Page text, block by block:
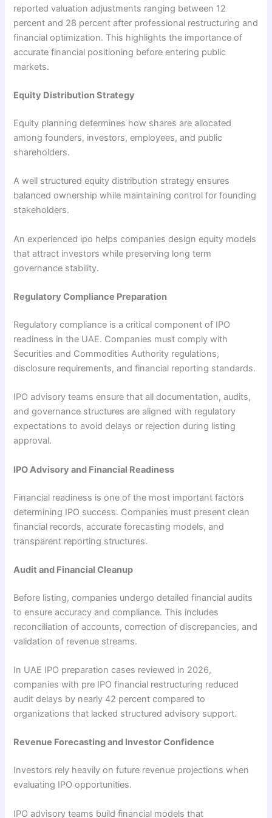
reported valuation adjustments ranging between 12
percent and 28 percent after professional restructuring and
financial optimization. This highlights the importance of
accurate financial positioning before entering public
markets.
Equity Distribution Strategy
Equity planning determines how shares are allocated
among founders, investors, employees, and public
shareholders.
A well structured equity distribution strategy ensures
balanced ownership while maintaining control for founding
stakeholders.
An experienced ipo helps companies design equity models
that attract investors while preserving long term
governance stability.
Regulatory Compliance Preparation
Regulatory compliance is a critical component of IPO
readiness in the UAE. Companies must comply with
Securities and Commodities Authority regulations,
disclosure requirements, and financial reporting standards.
IPO advisory teams ensure that all documentation, audits,
and governance structures are aligned with regulatory
expectations to avoid delays or rejection during listing
approval.
IPO Advisory and Financial Readiness
Financial readiness is one of the most important factors
determining IPO success. Companies must present clean
financial records, accurate forecasting models, and
transparent reporting structures.
Audit and Financial Cleanup
Before listing, companies undergo detailed financial audits
to ensure accuracy and compliance. This includes
reconciliation of accounts, correction of discrepancies, and
validation of revenue streams.
In UAE IPO preparation cases reviewed in 2026,
companies with pre IPO financial restructuring reduced
audit delays by nearly 42 percent compared to
organizations that lacked structured advisory support.
Revenue Forecasting and Investor Confidence
Investors rely heavily on future revenue projections when
evaluating IPO opportunities.
IPO advisory teams build financial models that